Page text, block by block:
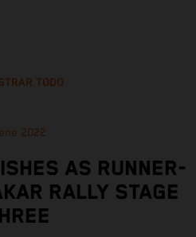
TODO
2022
AS RUNNER-
RALLY STAGE